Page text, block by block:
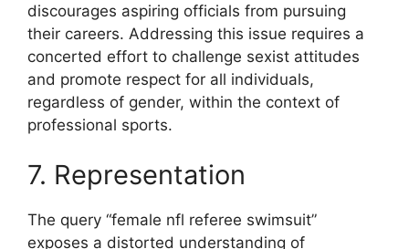
discourages aspiring officials from pursuing
their careers. Addressing this issue requires a
concerted effort to challenge sexist attitudes
and promote respect for all individuals,
regardless of gender, within the context of
professional sports.
7. Representation
The query “female nfl referee swimsuit”
exposes a distorted understanding of